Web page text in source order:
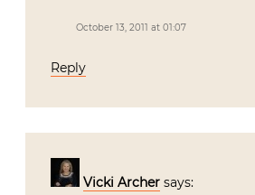
October 13, 2011 at 01:07
Reply
Vicki Archer says: